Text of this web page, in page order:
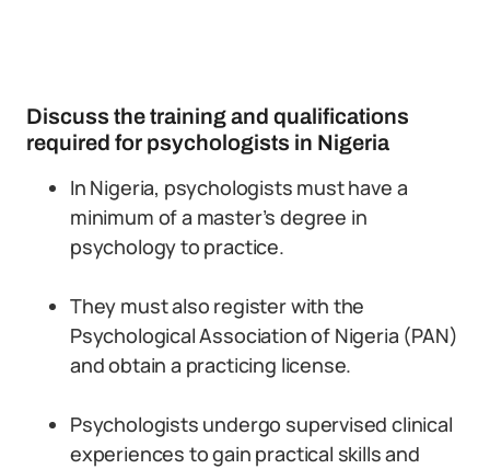
Discuss the training and qualifications
required for psychologists in Nigeria
In Nigeria, psychologists must have a
minimum of a master’s degree in
psychology to practice.
They must also register with the
Psychological Association of Nigeria (PAN)
and obtain a practicing license.
Psychologists undergo supervised clinical
experiences to gain practical skills and